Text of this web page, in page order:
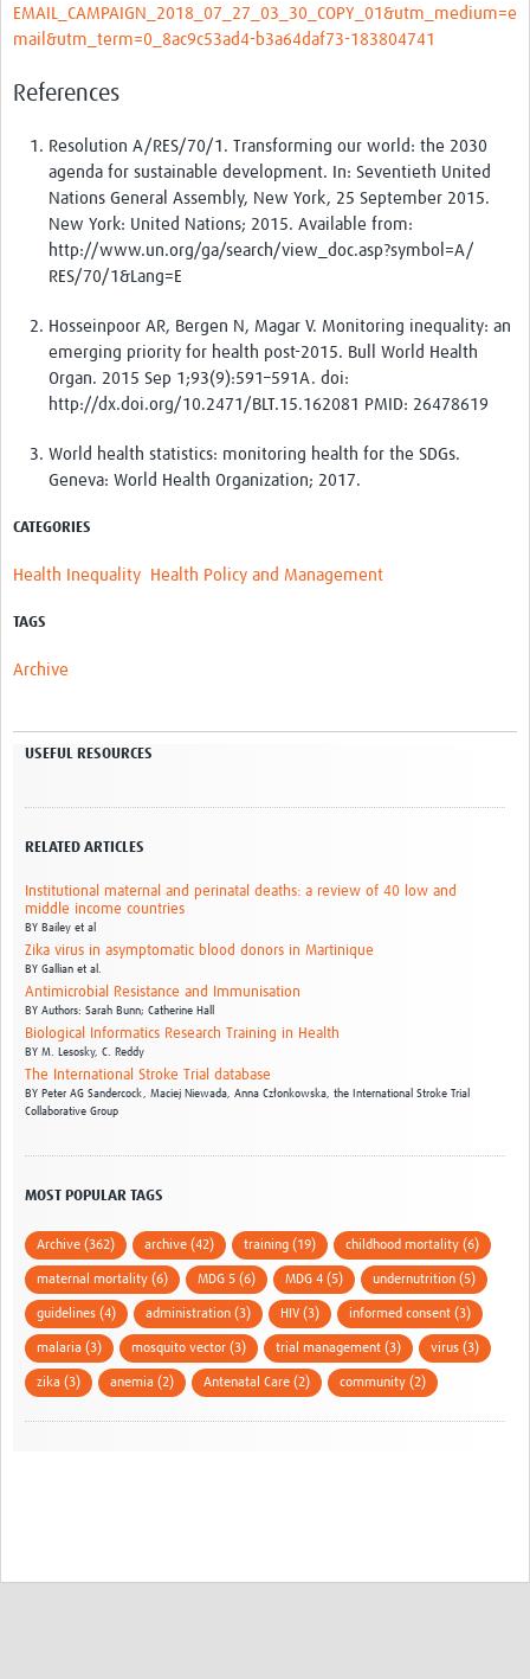
EMAIL_CAMPAIGN_2018_07_27_03_30_COPY_01&utm_medium=e
mail&utm_term=0_8ac9c53ad4-b3a64daf73-183804741
References
Resolution A/RES/70/1. Transforming our world: the 2030
agenda for sustainable development. In: Seventieth United
Nations General Assembly, New York, 25 September 2015.
New York: United Nations; 2015. Available from:
http://www.un.org/ga/search/view_doc.asp?symbol=A/
RES/70/1&Lang=E
Hosseinpoor AR, Bergen N, Magar V. Monitoring inequality: an
emerging priority for health post-2015. Bull World Health
Organ. 2015 Sep 1;93(9):591–591A. doi:
http://dx.doi.org/10.2471/BLT.15.162081 PMID: 26478619
World health statistics: monitoring health for the SDGs.
Geneva: World Health Organization; 2017.
CATEGORIES
Health Inequality Health Policy and Management
TAGS
Archive
USEFUL RESOURCES
RELATED ARTICLES
Institutional maternal and perinatal deaths: a review of 40 low and
middle income countries
BY Bailey et al
Zika virus in asymptomatic blood donors in Martinique
BY Gallian et al.
Antimicrobial Resistance and Immunisation
BY Authors: Sarah Bunn; Catherine Hall
Biological Informatics Research Training in Health
BY M. Lesosky, C. Reddy
The International Stroke Trial database
BY Peter AG Sandercock, Maciej Niewada, Anna Członkowska, the International Stroke Trial
Collaborative Group
MOST POPULAR TAGS
Archive (362) archive (42) training (19) childhood mortality (6)
maternal mortality (6) MDG 5 (6) MDG 4 (5) undernutrition (5)
guidelines (4) administration (3) HIV (3) informed consent (3)
malaria (3) mosquito vector (3) trial management (3) virus (3)
zika (3) anemia (2) Antenatal Care (2) community (2)